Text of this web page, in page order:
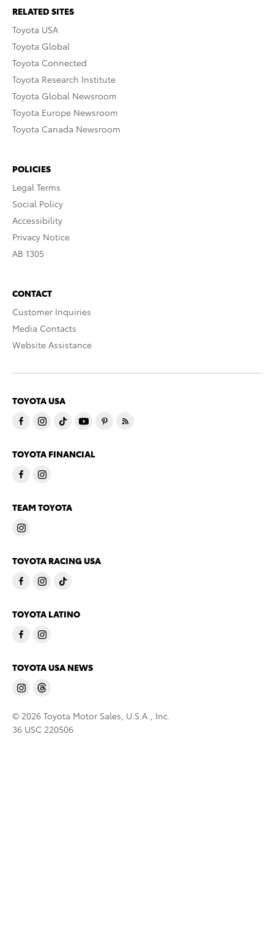
RELATED SITES
Toyota USA
Toyota Global
Toyota Connected
Toyota Research Institute
Toyota Global Newsroom
Toyota Europe Newsroom
Toyota Canada Newsroom
POLICIES
Legal Terms
Social Policy
Accessibility
Privacy Notice
AB 1305
CONTACT
Customer Inquiries
Media Contacts
Website Assistance
TOYOTA USA
TOYOTA FINANCIAL
TEAM TOYOTA
TOYOTA RACING USA
TOYOTA LATINO
TOYOTA USA NEWS
© 2026 Toyota Motor Sales, U.S.A., Inc.
36 USC 220506